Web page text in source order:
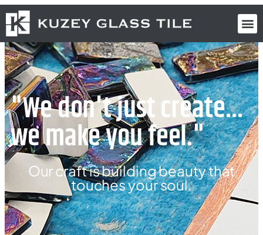
"We don't just create...
we make you feel."
Our craft is building beauty that
touches your soul.